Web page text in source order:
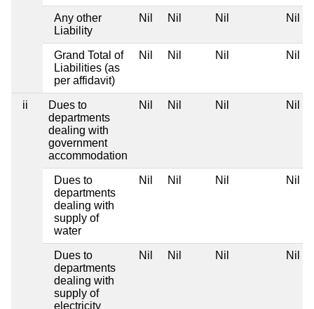
Any other
Liability
Nil Nil Nil Nil
Grand Total of
Liabilities (as
per affidavit)
Nil Nil Nil Nil
ii
Dues to
departments
dealing with
government
accommodation
Nil Nil Nil Nil
Dues to
departments
dealing with
supply of
water
Nil Nil Nil Nil
Dues to
departments
dealing with
supply of
electricity
Nil Nil Nil Nil